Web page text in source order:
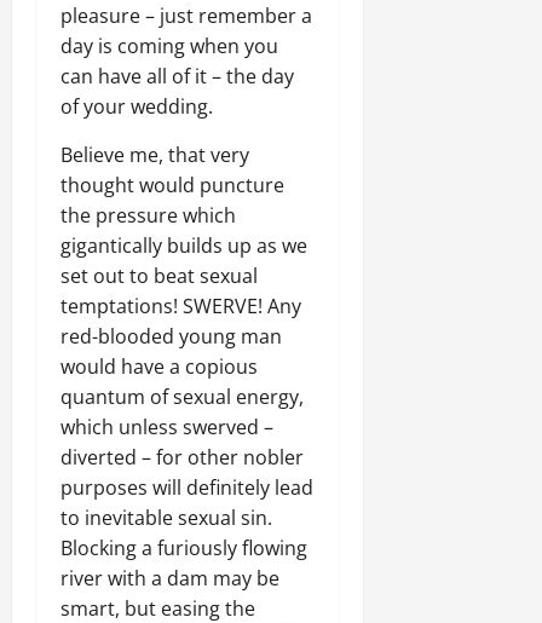
pleasure – just remember a
day is coming when you
can have all of it – the day
of your wedding.
Believe me, that very
thought would puncture
the pressure which
gigantically builds up as we
set out to beat sexual
temptations! SWERVE! Any
red-blooded young man
would have a copious
quantum of sexual energy,
which unless swerved –
diverted – for other nobler
purposes will definitely lead
to inevitable sexual sin.
Blocking a furiously flowing
river with a dam may be
smart, but easing the